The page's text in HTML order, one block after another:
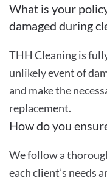
What is your
damaged during
THH Cleaning is
unlikely event of
and make the
replacement.
How do you
We follow a
each client’s needs